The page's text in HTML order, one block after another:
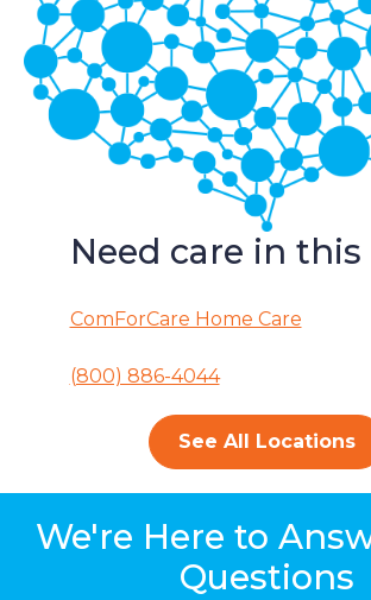
Need care in this
ComForCare Home Care
(800) 886-4044
See All Locations
We're Here to
Questions